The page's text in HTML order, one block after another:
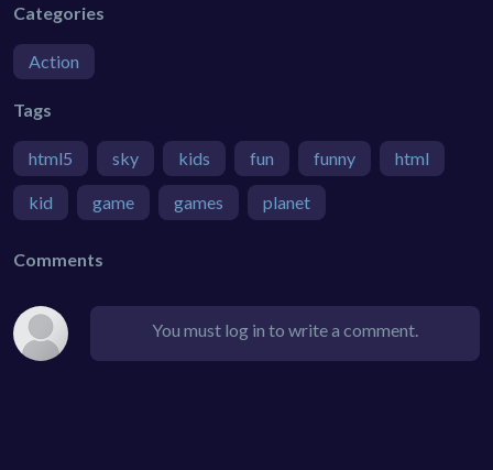
Categories
Action
Tags
html5 sky kids fun funny html
kid game games planet
Comments
You must log in to write a comment.